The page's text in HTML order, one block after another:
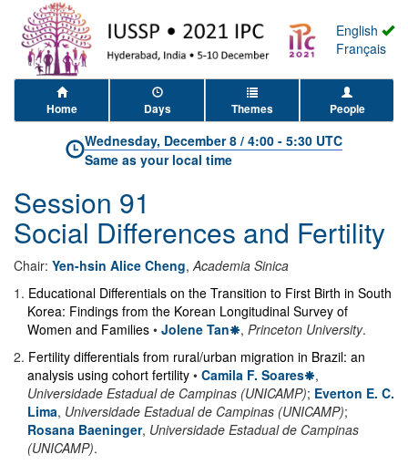
English
Français
Home Days Themes People
Wednesday, December 8 / 4:00 - 5:30 UTC
Same as your local time
Session 91
Social Differences and Fertility
Chair: Yen-hsin Alice Cheng,Academia Sinica
1 . Educational Differentials on the Transition to First Birth in South
Korea: Findings from the Korean Longitudinal Survey of
Women and Families • Jolene Tan , Princeton University.
2. Fertility differentials from rural/urban migration in Brazil: an
analysis using cohort fertility • Camila F. Soares
,
Universidade Estadual de Campinas (UNICAMP); Everton E. C.
Lima, Universidade Estadual de Campinas (UNICAMP);
Rosana Baeninger, Universidade Estadual de Campinas
(UNICAMP).